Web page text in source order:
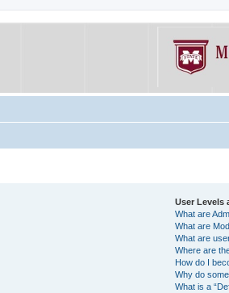
User Levels
What are
What are
What are
Where are
How do I
Why do
What is a